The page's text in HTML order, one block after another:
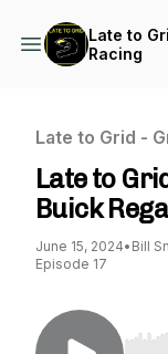
Late to
Racing
Late to Grid -
Late to
Buick
June 15, 2024• Bill
Episode 17